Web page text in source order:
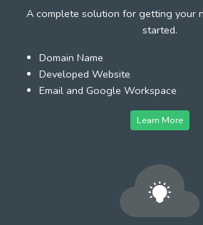
A complete solution for getting your
started.
Domain Name
Developed Website
Email and Google Workspace
Learn More